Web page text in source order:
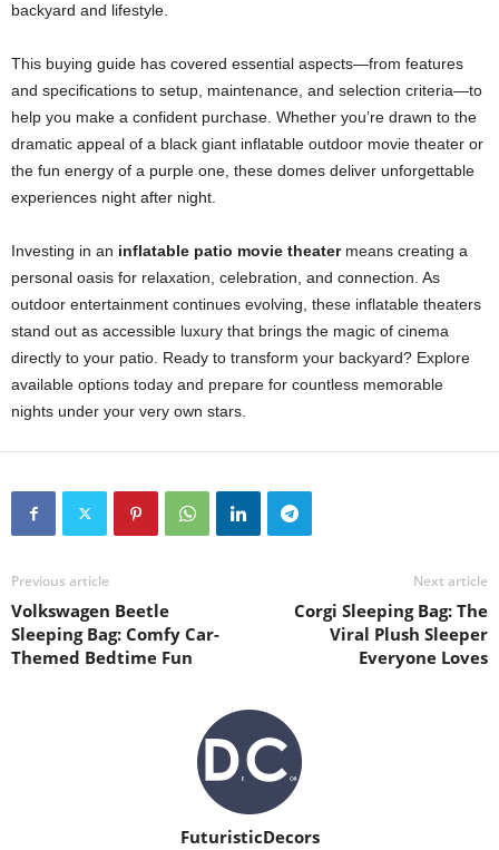
backyard and lifestyle.
This buying guide has covered essential aspects—from features
and specifications to setup, maintenance, and selection criteria—to
help you make a confident purchase. Whether you’re drawn to the
dramatic appeal of a black giant inflatable outdoor movie theater or
the fun energy of a purple one, these domes deliver unforgettable
experiences night after night.
Investing in an inflatable patio movie theatermeans creating a
personal oasis for relaxation, celebration, and connection. As
outdoor entertainment continues evolving, these inflatable theaters
stand out as accessible luxury that brings the magic of cinema
directly to your patio. Ready to transform your backyard? Explore
available options today and prepare for countless memorable
nights under your very own stars.
Previous article
Volkswagen Beetle
Sleeping Bag: Comfy Car-
Themed Bedtime Fun
Next article
Corgi Sleeping Bag: The
Viral Plush Sleeper
Everyone Loves
FuturisticDecors